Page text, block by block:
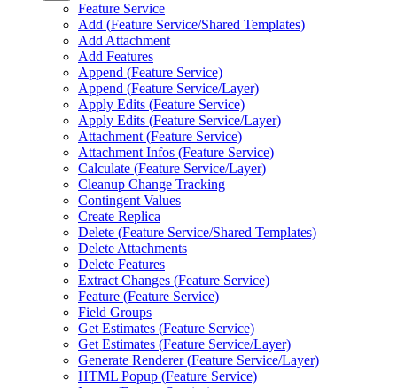
Feature Service
Add (Feature Service/Shared Templates)
Add Attachment
Add Features
Append (Feature Service)
Append (Feature Service/Layer)
Apply Edits (Feature Service)
Apply Edits (Feature Service/Layer)
Attachment (Feature Service)
Attachment Infos (Feature Service)
Calculate (Feature Service/Layer)
Cleanup Change Tracking
Contingent Values
Create Replica
Delete (Feature Service/Shared Templates)
Delete Attachments
Delete Features
Extract Changes (Feature Service)
Feature (Feature Service)
Field Groups
Get Estimates (Feature Service)
Get Estimates (Feature Service/Layer)
Generate Renderer (Feature Service/Layer)
HTML Popup (Feature Service)